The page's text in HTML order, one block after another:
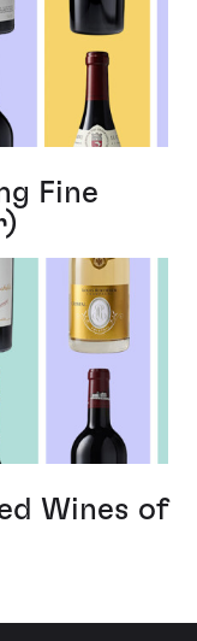
Fine
Wines of